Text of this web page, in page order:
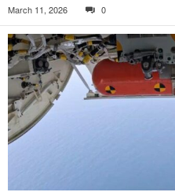
March 11, 2026 0